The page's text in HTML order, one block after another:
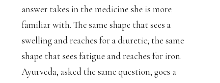
answer takes in the medicine she is more
familiar with. The same shape that sees a
swelling and reaches for a diuretic; the same
shape that sees fatigue and reaches for iron.
Ayurveda, asked the same question, goes a